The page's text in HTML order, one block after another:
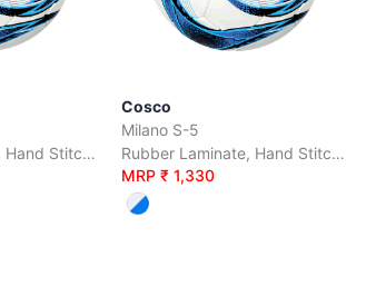
Rubber Laminate, Hand Stitched, S-4
Cosco
Milano S-5
Rubber Laminate, Hand Stitched, S-5
MRP ₹ 1,330